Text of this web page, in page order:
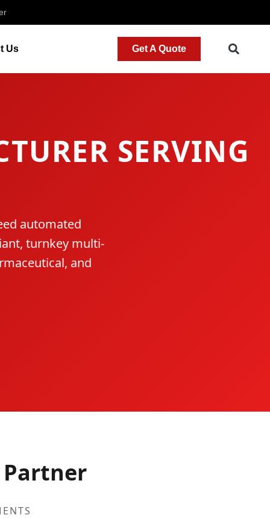
Us Get A Quote
SERVING
automated
turnkey multi-
and